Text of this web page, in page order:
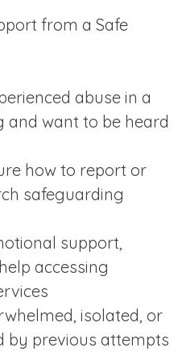
from a Safe
abuse in a
and want to be heard
how to report or
safeguarding
support,
accessing
isolated, or
by previous attempts